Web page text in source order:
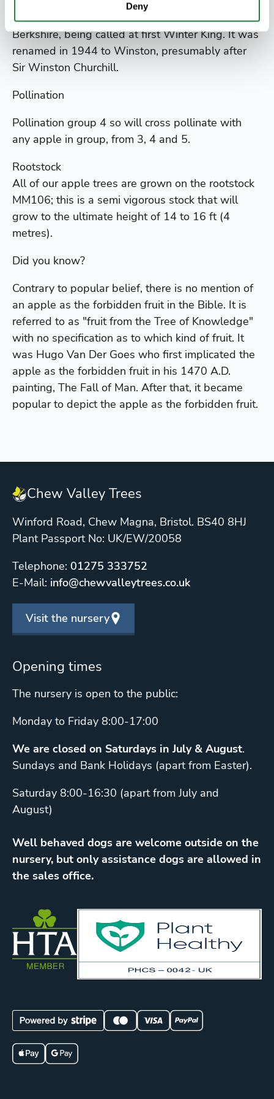
Deny
It was introduced in the early 1900s from
Berkshire, being called at first Winter King. It was
renamed in 1944 to Winston, presumably after
Sir Winston Churchill.
Pollination
Pollination group 4 so will cross pollinate with
any apple in group, from 3, 4 and 5.
Rootstock
All of our apple trees are grown on the rootstock
MM106; this is a semi vigorous stock that will
grow to the ultimate height of 14 to 16 ft (4
metres).
Did you know?
Contrary to popular belief, there is no mention of
an apple as the forbidden fruit in the Bible. It is
referred to as "fruit from the Tree of Knowledge"
with no specification as to which kind of fruit. It
was Hugo Van Der Goes who first implicated the
apple as the forbidden fruit in his 1470 A.D.
painting, The Fall of Man. After that, it became
popular to depict the apple as the forbidden fruit.
Chew Valley Trees
Winford Road, Chew Magna, Bristol. BS40 8HJ
Plant Passport No: UK/EW/20058
Telephone: 01275 333752
E-Mail: info@chewvalleytrees.co.uk
Visit the nursery
Opening times
The nursery is open to the public:
Monday to Friday 8:00-17:00
We are closed on Saturdays in July & August.
Sundays and Bank Holidays (apart from Easter).
Saturday 8:00-16:30 (apart from July and
August)
Well behaved dogs are welcome outside on the
nursery, but only assistance dogs are allowed in
the sales office.